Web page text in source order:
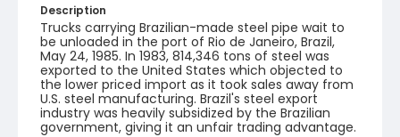
Description
Trucks carrying Brazilian-made steel pipe wait to
be unloaded in the port of Rio de Janeiro, Brazil,
May 24, 1985. In 1983, 814,346 tons of steel was
exported to the United States which objected to
the lower priced import as it took sales away from
U.S. steel manufacturing. Brazil's steel export
industry was heavily subsidized by the Brazilian
government, giving it an unfair trading advantage.